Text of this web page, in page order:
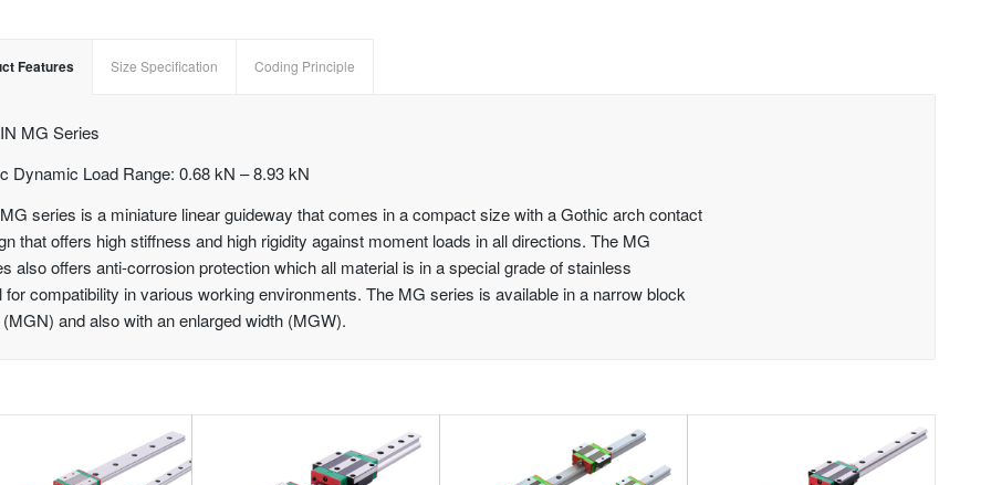
Features Size Specification Coding Principle
MG Series
Dynamic Load Range: 0.68 kN – 8.93 kN
series is a miniature linear guideway that comes in a compact size with a Gothic arch contact
that offers high stiffness and high rigidity against moment loads in all directions. The MG
also offers anti-corrosion protection which all material is in a special grade of stainless
for compatibility in various working environments. The MG series is available in a narrow block
and also with an enlarged width (MGW).